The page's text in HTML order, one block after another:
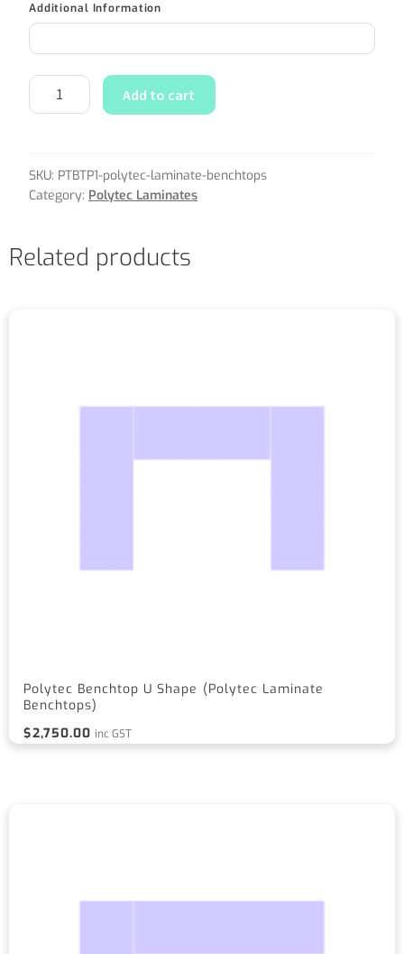
Additional Information
Add to cart
SKU: PTBTP1-polytec-laminate-benchtops
Category: Polytec Laminates
Related products
Polytec Benchtop U Shape (Polytec Laminate
Benchtops)
$2,750.00 inc GST